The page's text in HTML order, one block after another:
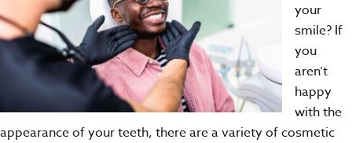
your
smile? If
you
aren’t
happy
with the
appearance of your teeth, there are a variety of cosmetic